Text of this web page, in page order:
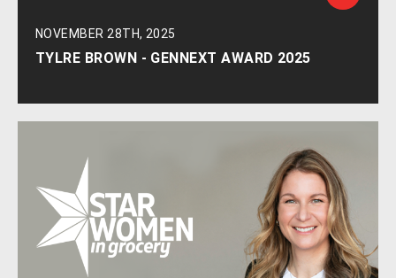
NOVEMBER 28TH, 2025
TYLRE BROWN - GENNEXT AWARD 2025